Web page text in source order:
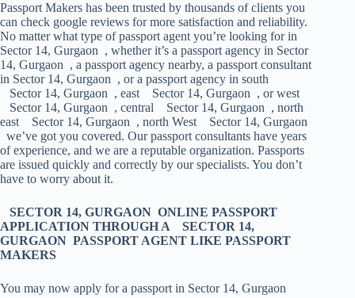
Passport Makers has been trusted by thousands of clients you
can check google reviews for more satisfaction and reliability.
No matter what type of passport agent you’re looking for in
Sector 14, Gurgaon , whether it’s a passport agency in Sector
14, Gurgaon , a passport agency nearby, a passport consultant
in Sector 14, Gurgaon , or a passport agency in south
Sector 14, Gurgaon , east Sector 14, Gurgaon , or west
Sector 14, Gurgaon , central Sector 14, Gurgaon , north
east Sector 14, Gurgaon , north West Sector 14, Gurgaon
we’ve got you covered. Our passport consultants have years
of experience, and we are a reputable organization. Passports
are issued quickly and correctly by our specialists. You don’t
have to worry about it.
SECTOR 14, GURGAON ONLINE PASSPORT
APPLICATION THROUGH A SECTOR 14,
GURGAON PASSPORT AGENT LIKE PASSPORT
MAKERS
You may now apply for a passport in Sector 14, Gurgaon